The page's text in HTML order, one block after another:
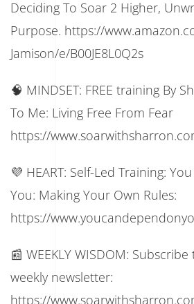
Deciding To Soar 2 Higher,
Purpose. https://
Jamison/e/B00JE8L0Q2s
🧠 MINDSET: FREE training By
To Me: Living Free From Fear
https://
💜 HEART: Self-Led Training:
You: Making Your Own Rules:
https://
📰 WEEKLY WISDOM: Subscribe
weekly newsletter:
https://